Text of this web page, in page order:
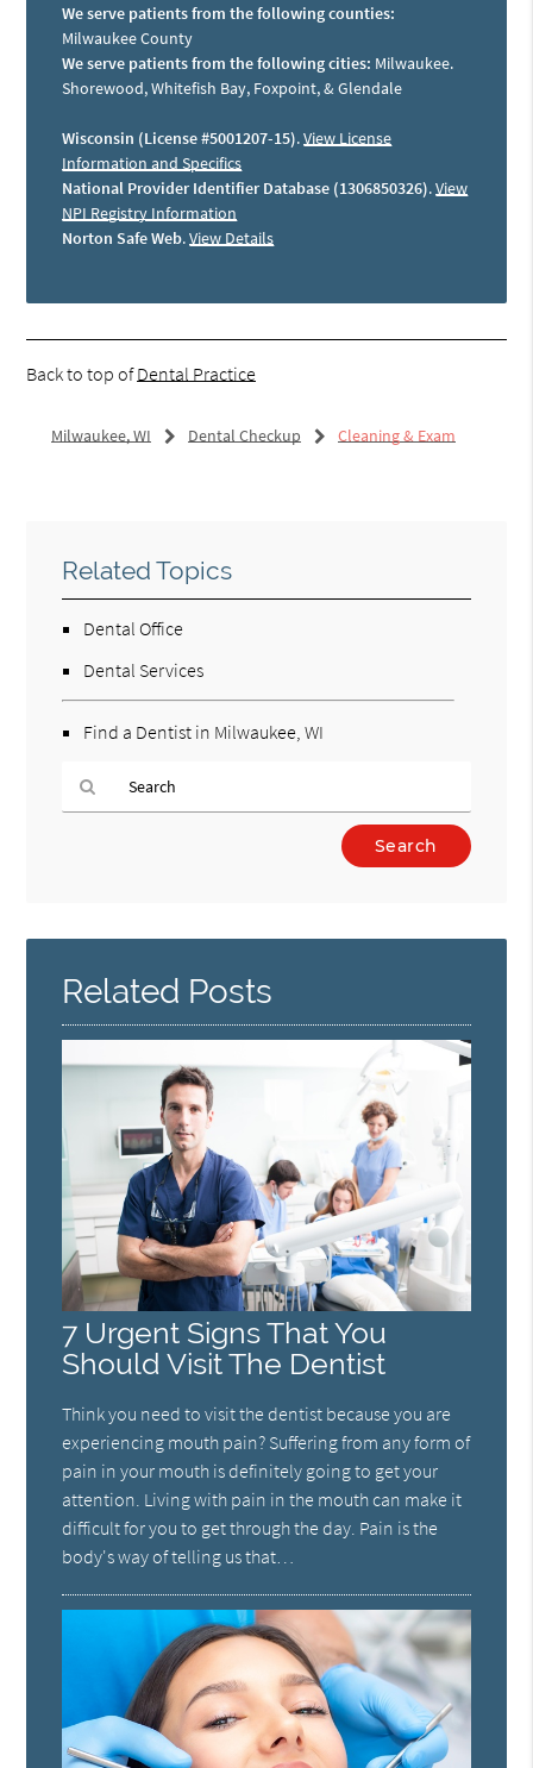
We serve patients from the following counties:
Milwaukee County
We serve patients from the following cities: Milwaukee.
Shorewood, Whitefish Bay, Foxpoint, & Glendale
Wisconsin (License #5001207-15).View License
Information and Specifics
National Provider Identifier Database (1306850326).View
NPI Registry Information
Norton Safe Web.View Details
Back to top ofDental Practice
Milwaukee, WI Dental Checkup Cleaning & Exam
Related Topics
Dental Office
Dental Services
Find a Dentist in Milwaukee, WI
Here
Related Posts
7 Urgent Signs That You
Should Visit The Dentist
Think you need to visit the dentist because you are
experiencing mouth pain? Suffering from any form of
pain in your mouth is definitely going to get your
attention. Living with pain in the mouth can make it
difficult for you to get through the day. Pain is the
body's way of telling us that…